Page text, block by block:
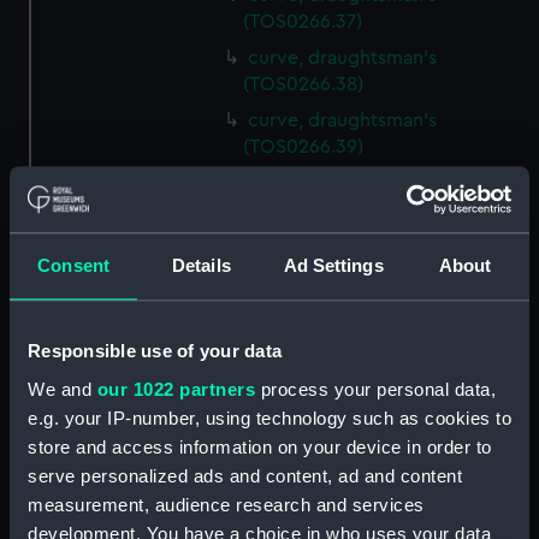
Consent Details Ad Settings About
Responsible use of your data
We and our 1022 partners process your personal data,
e.g. your IP-number, using technology such as cookies to
store and access information on your device in order to
serve personalized ads and content, ad and content
measurement, audience research and services
development. You have a choice in who uses your data
(TOS0266.37)
curve, draughtsman's
(TOS0266.38)
curve, draughtsman's
(TOS0266.39)
curve, draughtsman's
(TOS0266.41)
(TOS0266.43)
curve, draughtsman's
(TOS0266.44)
curve, draughtsman's